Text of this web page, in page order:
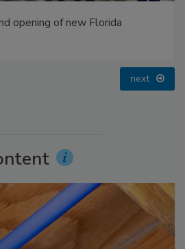
opening of new Florida
next